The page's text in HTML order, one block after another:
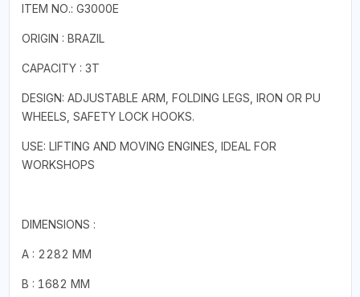
ITEM NO.: G3000E
ORIGIN : BRAZIL
CAPACITY : 3T
DESIGN: ADJUSTABLE ARM, FOLDING LEGS, IRON OR PU
WHEELS, SAFETY LOCK HOOKS.
USE: LIFTING AND MOVING ENGINES, IDEAL FOR
WORKSHOPS
DIMENSIONS :
A : 2282 MM
B : 1682 MM